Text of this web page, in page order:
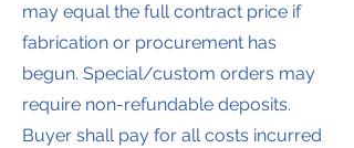
may equal the full contract price if
fabrication or procurement has
begun. Special/custom orders may
require non-refundable deposits.
Buyer shall pay for all costs incurred